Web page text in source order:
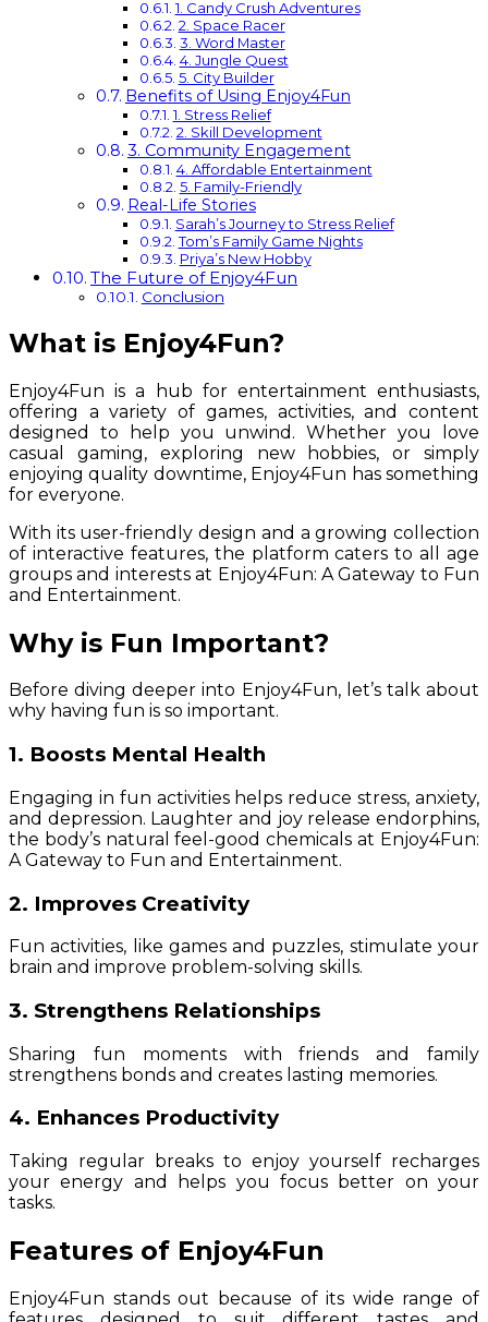
1. Candy Crush Adventures
2. Space Racer
3. Word Master
4. Jungle Quest
5. City Builder
Benefits of Using Enjoy4Fun
1. Stress Relief
2. Skill Development
3. Community Engagement
4. Affordable Entertainment
5. Family-Friendly
Real-Life Stories
Sarah’s Journey to Stress Relief
Tom’s Family Game Nights
Priya’s New Hobby
The Future of Enjoy4Fun
Conclusion
What is Enjoy4Fun?
Enjoy4Fun is a hub for entertainment enthusiasts,
offering a variety of games, activities, and content
designed to help you unwind. Whether you love
casual gaming, exploring new hobbies, or simply
enjoying quality downtime, Enjoy4Fun has something
for everyone.
With its user-friendly design and a growing collection
of interactive features, the platform caters to all age
groups and interests at Enjoy4Fun: A Gateway to Fun
and Entertainment.
Why is Fun Important?
Before diving deeper into Enjoy4Fun, let’s talk about
why having fun is so important.
1. Boosts Mental Health
Engaging in fun activities helps reduce stress, anxiety,
and depression. Laughter and joy release endorphins,
the body’s natural feel-good chemicals at Enjoy4Fun:
A Gateway to Fun and Entertainment.
2. Improves Creativity
Fun activities, like games and puzzles, stimulate your
brain and improve problem-solving skills.
3. Strengthens Relationships
Sharing fun moments with friends and family
strengthens bonds and creates lasting memories.
4. Enhances Productivity
Taking regular breaks to enjoy yourself recharges
your energy and helps you focus better on your
tasks.
Features of Enjoy4Fun
Enjoy4Fun stands out because of its wide range of